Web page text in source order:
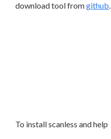
download tool fromgithub.
To install scanless and help